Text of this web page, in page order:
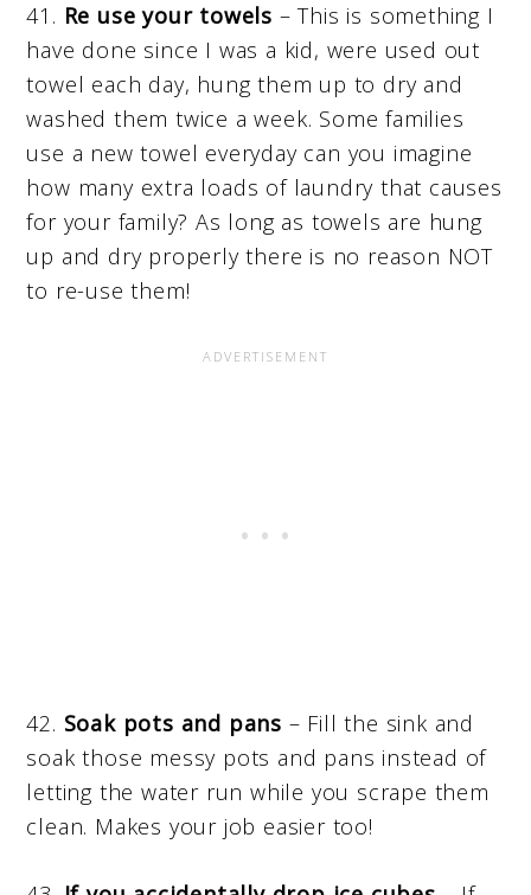
41. Re use your towels – This is something I
have done since I was a kid, were used out
towel each day, hung them up to dry and
washed them twice a week. Some families
use a new towel everyday can you imagine
how many extra loads of laundry that causes
for your family? As long as towels are hung
up and dry properly there is no reason NOT
to re-use them!
42. Soak pots and pans – Fill the sink and
soak those messy pots and pans instead of
letting the water run while you scrape them
clean. Makes your job easier too!